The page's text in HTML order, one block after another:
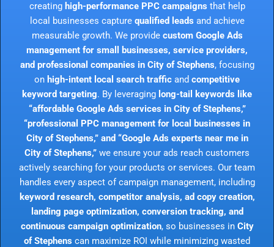
creating high-performance PPC campaigns that help
local businesses capture qualified leads and achieve
measurable growth. We provide custom Google Ads
management for small businesses, service providers,
and professional companies in City of Stephens, focusing
on high-intent local search traffic and competitive
keyword targeting. By leveraging long-tail keywords like
“affordable Google Ads services in City of Stephens,”
“professional PPC management for local businesses in
City of Stephens,” and “Google Ads experts near me in
City of Stephens,” we ensure your ads reach customers
actively searching for your products or services. Our team
handles every aspect of campaign management, including
keyword research, competitor analysis, ad copy creation,
landing page optimization, conversion tracking, and
continuous campaign optimization, so businesses in City
of Stephens can maximize ROI while minimizing wasted